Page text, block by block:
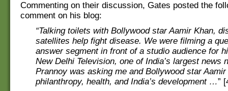
Commenting on their discussion, Gates posted the
comment on his blog:
“Talking toilets with Bollywood star Aamir Khan,
satellites help fight disease. We were filming a
answer segment in front of a studio audience for
New Delhi Television, one of India’s largest news
Prannoy was asking me and Bollywood star Aamir
philanthropy, health, and India’s development …”